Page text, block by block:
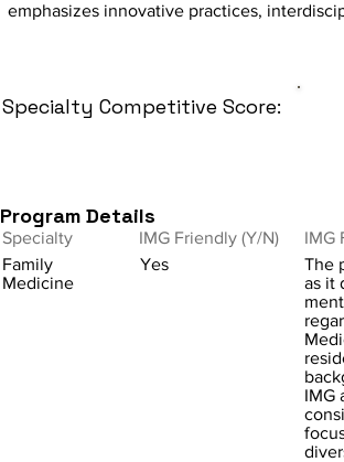
emphasizes innovative practices,
Specialty Competitive Score:
Program Details
Specialty
Family
Medicine
IMG Friendly (Y/N)
Yes
IMG
The
as it
IMG